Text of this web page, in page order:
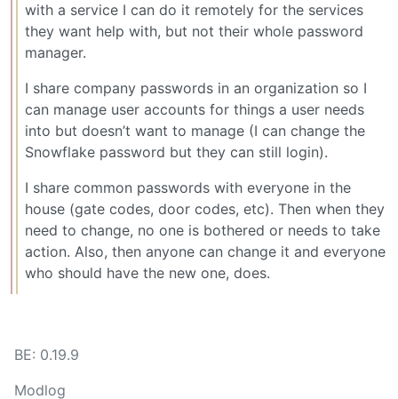
with a service I can do it remotely for the services
they want help with, but not their whole password
manager.
I share company passwords in an organization so I
can manage user accounts for things a user needs
into but doesn’t want to manage (I can change the
Snowflake password but they can still login).
I share common passwords with everyone in the
house (gate codes, door codes, etc). Then when they
need to change, no one is bothered or needs to take
action. Also, then anyone can change it and everyone
who should have the new one, does.
BE: 0.19.9
Modlog